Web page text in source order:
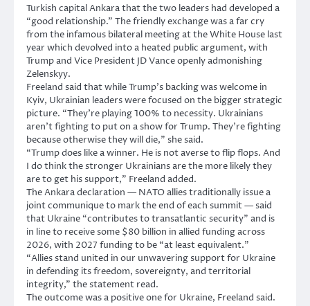
Turkish capital Ankara that the two leaders had developed a
“good relationship.” The friendly exchange was a far cry
from the infamous bilateral meeting at the White House last
year which devolved into a heated public argument, with
Trump and Vice President JD Vance openly admonishing
Zelenskyy.
Freeland said that while Trump’s backing was welcome in
Kyiv, Ukrainian leaders were focused on the bigger strategic
picture. “They’re playing 100% to necessity. Ukrainians
aren’t fighting to put on a show for Trump. They’re fighting
because otherwise they will die,” she said.
“Trump does like a winner. He is not averse to flip flops. And
I do think the stronger Ukrainians are the more likely they
are to get his support,” Freeland added.
The Ankara declaration — NATO allies traditionally issue a
joint communique to mark the end of each summit — said
that Ukraine “contributes to transatlantic security” and is
in line to receive some $80 billion in allied funding across
2026, with 2027 funding to be “at least equivalent.”
“Allies stand united in our unwavering support for Ukraine
in defending its freedom, sovereignty, and territorial
integrity,” the statement read.
The outcome was a positive one for Ukraine, Freeland said.